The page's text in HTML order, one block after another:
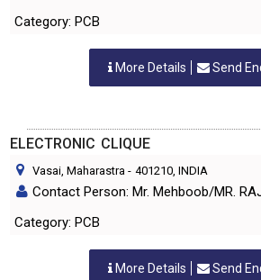
Category: PCB
More Details Send
ELECTRONIC CLIQUE
Vasai, Maharastra - 401210, INDIA
Contact Person: Mr. Mehboob/MR.
Category: PCB
More Details Send